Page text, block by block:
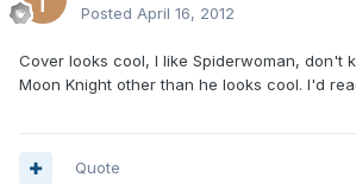
Posted April 16, 2012
Cover looks cool, I like Spiderwoman, don't
Moon Knight other than he looks cool. I'd
Quote